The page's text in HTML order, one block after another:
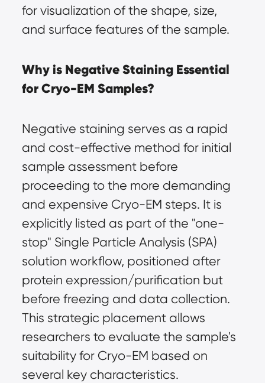
for visualization of the shape, size,
and surface features of the sample.
Why is Negative Staining Essential
for Cryo-EM Samples?
Negative staining serves as a rapid
and cost-effective method for initial
sample assessment before
proceeding to the more demanding
and expensive Cryo-EM steps. It is
explicitly listed as part of the "one-
stop" Single Particle Analysis (SPA)
solution workflow, positioned after
protein expression/purification but
before freezing and data collection.
This strategic placement allows
researchers to evaluate the sample's
suitability for Cryo-EM based on
several key characteristics.